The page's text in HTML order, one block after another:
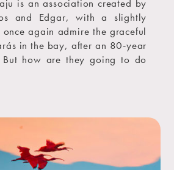
is an association created by
and Edgar, with a slightly
again admire the graceful
in the bay, after an 80-year
But how are they going to do